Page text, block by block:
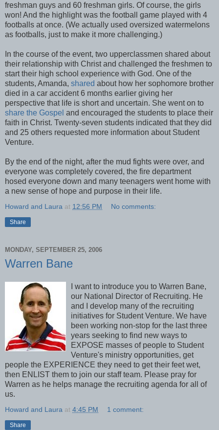
freshman guys and 60 freshman girls. Of course, the girls
won! And the highlight was the football game played with 4
footballs at once. (We actually used oversized watermelons
as footballs, just to make it more challenging.)
In the course of the event, two upperclassmen shared about
their relationship with Christ and challenged the freshmen to
start their high school experience with God. One of the
students, Amanda, shared about how her sophomore brother
died in a car accident 6 months earlier giving her
perspective that life is short and uncertain. She went on to
share the Gospel and encouraged the students to place their
faith in Christ. Twenty-seven students indicated that they did
and 25 others requested more information about Student
Venture.
By the end of the night, after the mud fights were over, and
everyone was completely covered, the fire department
hosed everyone down and many teenagers went home with
a new sense of hope and purpose in their life.
Howard and Laura at 12:56 PM No comments:
Share
MONDAY, SEPTEMBER 25, 2006
Warren Bane
I want to introduce you to Warren Bane,
our National Director of Recruiting. He
and I develop many of the recruiting
initiatives for Student Venture. We have
been working non-stop for the last three
years seeking to find new ways to
EXPOSE masses of people to Student
Venture's ministry opportunities, get
people the EXPERIENCE they need to get their feet wet,
then ENLIST them to join our staff team. Please pray for
Warren as he helps manage the recruiting agenda for all of
us.
Howard and Laura at 4:45 PM 1 comment:
Share